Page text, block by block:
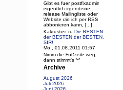
Gibt es fuer postfixadmin
eigentlich irgendeine
release Mailingliste oder
Website die ich per RSS
abbonieren kann, [...]
Kaktustierzu Die BESTEN
der BESTEN der BESTEN,
SIR!
Mo., 01.08.2011 01:57
Nimm die Fußzeile weg,
dann stimmt's ^^
Archive
August 2026
Juli 2026
Juni 2026